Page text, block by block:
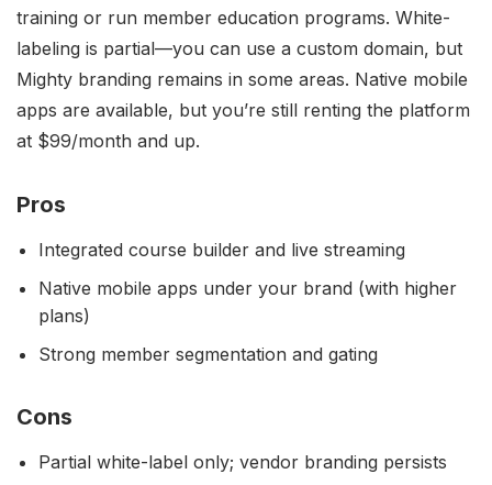
training or run member education programs. White-
labeling is partial—you can use a custom domain, but
Mighty branding remains in some areas. Native mobile
apps are available, but you’re still renting the platform
at $99/month and up.
Pros
Integrated course builder and live streaming
Native mobile apps under your brand (with higher
plans)
Strong member segmentation and gating
Cons
Partial white-label only; vendor branding persists